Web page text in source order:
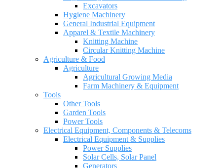
Excavators
Hygiene Machinery
General Industrial Equipment
Apparel & Textile Machinery
Knitting Machine
Circular Knitting Machine
Agriculture & Food
Agriculture
Agricultural Growing Media
Farm Machinery & Equipment
Tools
Other Tools
Garden Tools
Power Tools
Electrical Equipment, Components & Telecoms
Electrical Equipment & Supplies
Power Supplies
Solar Cells, Solar Panel
Generators